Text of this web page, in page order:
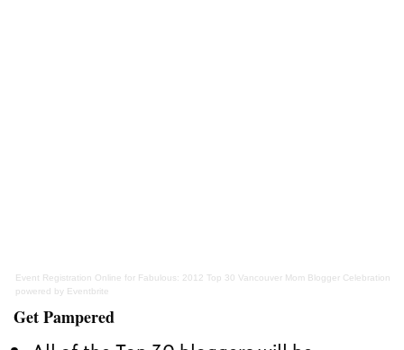
Event Registration Online for Fabulous: 2012 Top 30 Vancouver Mom Blogger Celebration
powered by Eventbrite
Get Pampered